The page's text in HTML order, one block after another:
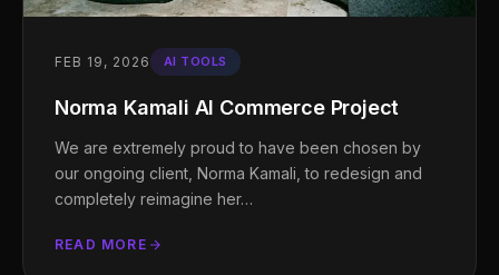
FEB 19, 2026 AI TOOLS
Norma Kamali AI Commerce Project
We are extremely proud to have been chosen by
our ongoing client, Norma Kamali, to redesign and
completely reimagine her…
READ MORE